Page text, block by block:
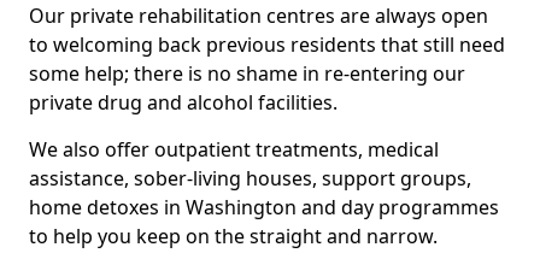
Our private rehabilitation centres are always open
to welcoming back previous residents that still need
some help; there is no shame in re-entering our
private drug and alcohol facilities.
We also offer outpatient treatments, medical
assistance, sober-living houses, support groups,
home detoxes in Washington and day programmes
to help you keep on the straight and narrow.